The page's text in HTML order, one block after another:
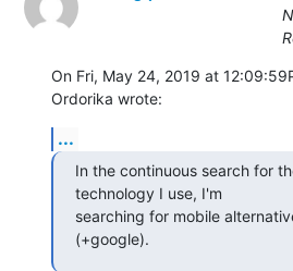
On Fri, May 24, 2019 at
Ordorika wrote:
...
In the continuous search for
technology I use, I'm
searching for mobile
(+google).